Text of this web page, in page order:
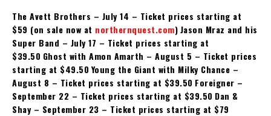
The Avett Brothers – July 14 – Ticket prices starting at
$59 (on sale now at northernquest.com)Jason Mraz and his
Super Band – July 17 – Ticket prices starting at
$39.50 Ghost with Amon Amarth – August 5 – Ticket prices
starting at $49.50 Young the Giant with Milky Chance –
August 8 – Ticket prices starting at $39.50 Foreigner –
September 22 – Ticket prices starting at $39.50 Dan &
Shay – September 23 – Ticket prices starting at $79